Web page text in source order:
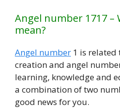
Angel number 1717 –
mean?
Angel number 1 is related
creation and angel
learning, knowledge and
a combination of two
good news for you.